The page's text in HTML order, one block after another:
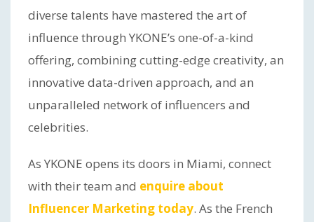
diverse talents have mastered the art of
influence through YKONE’s one-of-a-kind
offering, combining cutting-edge creativity, an
innovative data-driven approach, and an
unparalleled network of influencers and
celebrities.
As YKONE opens its doors in Miami, connect
with their team and enquire about
Influencer Marketing today. As the French